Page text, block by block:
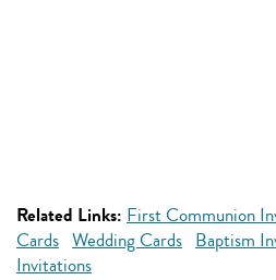
Related Links: First Communion
Cards Wedding Cards Baptism
Invitations